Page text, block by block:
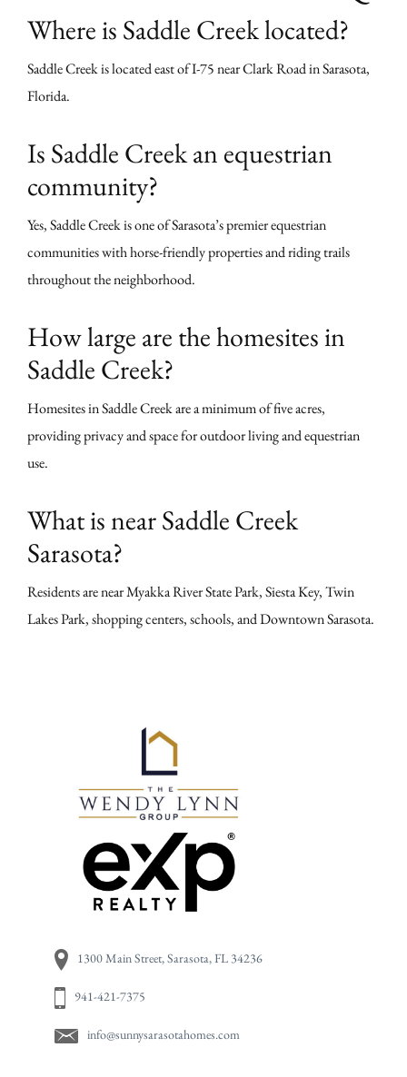
Where is Saddle Creek located?
Saddle Creek is located east of I-75 near Clark Road in Sarasota,
Florida.
Is Saddle Creek an equestrian
community?
Yes, Saddle Creek is one of Sarasota’s premier equestrian
communities with horse-friendly properties and riding trails
throughout the neighborhood.
How large are the homesites in
Saddle Creek?
Homesites in Saddle Creek are a minimum of five acres,
providing privacy and space for outdoor living and equestrian
use.
What is near Saddle Creek
Sarasota?
Residents are near Myakka River State Park, Siesta Key, Twin
Lakes Park, shopping centers, schools, and Downtown Sarasota.
1300 Main Street, Sarasota, FL 34236
941-421-7375
info@sunnysarasotahomes.com